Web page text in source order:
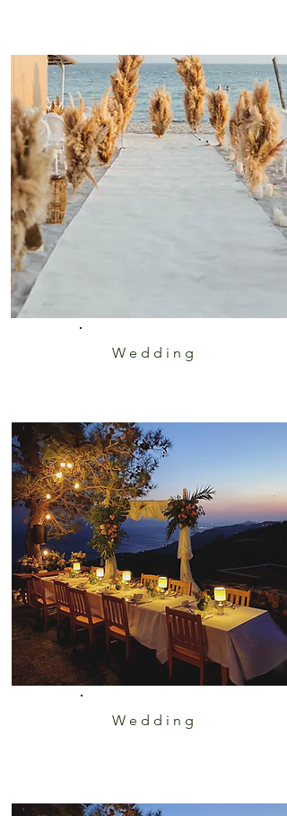
Wedding
Wedding